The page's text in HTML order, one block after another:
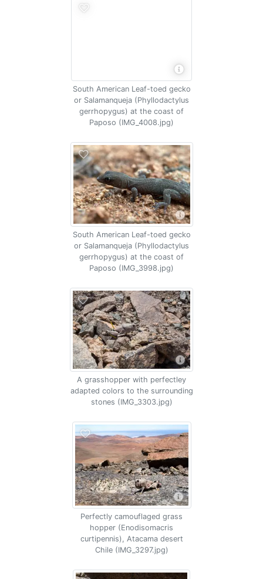
South American Leaf-toed gecko
or Salamanqueja (Phyllodactylus
gerrhopygus) at the coast of
Paposo (IMG_4008.jpg)
South American Leaf-toed gecko
or Salamanqueja (Phyllodactylus
gerrhopygus) at the coast of
Paposo (IMG_3998.jpg)
A grasshopper with perfectley
adapted colors to the surrounding
stones (IMG_3303.jpg)
Perfectly camouflaged grass
hopper (Enodisomacris
curtipennis), Atacama desert
Chile (IMG_3297.jpg)